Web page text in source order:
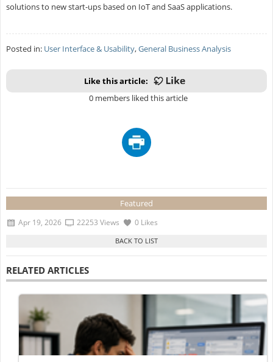
solutions to new start-ups based on IoT and SaaS applications.
Posted in: User Interface & Usability,General Business Analysis
Like this article:
0 members liked this article
Featured
Apr 19, 2026 22253 Views 0 Likes
RELATED ARTICLES